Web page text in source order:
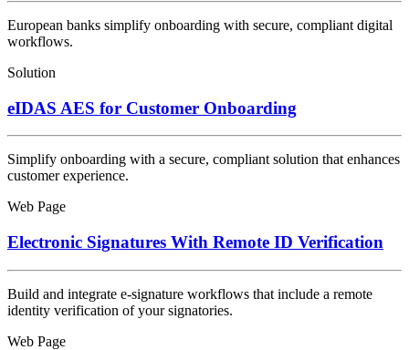
European banks simplify onboarding with secure, compliant digital
workflows.
Solution
eIDAS AES for Customer Onboarding
Simplify onboarding with a secure, compliant solution that enhances
customer experience.
Web Page
Electronic Signatures With Remote ID Verification
Build and integrate e-signature workflows that include a remote
identity verification of your signatories.
Web Page